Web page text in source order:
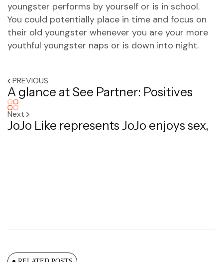
youngster performs by yourself or is in school.
You could potentially place in time and focus on
their old youngster whenever you are your more
youthful youngster naps or is down into night.
PREVIOUS
A glance at See Partner: Positives
Next
JoJo Like represents JoJo enjoys sex,